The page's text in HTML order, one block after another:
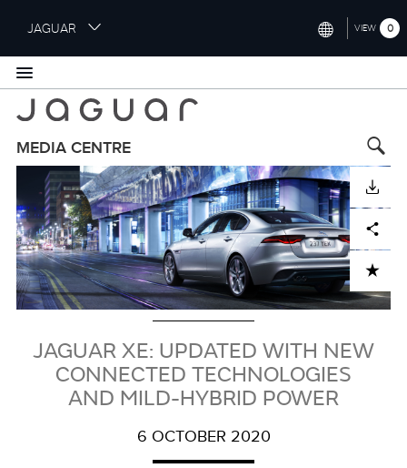
i
p
o
m
n
c
o
n
e
JAGUAR
NORTH AMERICA (ENGLISH)
CHINA (中国（中文))
GERMANY (DEUTSCH)
FRANCE (FRANÇAIS)
SPAIN (ESPAÑOL)
VIEW 0
MEDIA CENTRE
Image
DOWNLOAD
ADD TO CART
Facebook
X LinkedIn Share
JAGUAR XE: UPDATED WITH NEW
CONNECTED TECHNOLOGIES
AND MILD-HYBRID POWER
6 OCTOBER 2020